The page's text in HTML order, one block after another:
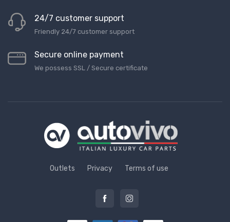
24/7 customer support
Friendly 24/7 customer support
Secure online payment
We possess SSL / Secure сertificate
Outlets Privacy Terms of use